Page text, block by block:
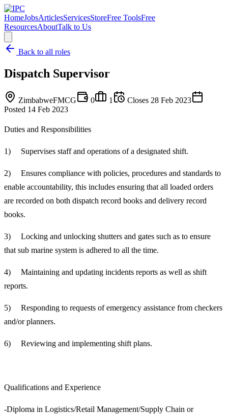
HomeJobsArticlesServicesStoreFree ToolsFree
ResourcesAboutTalk to Us
Back to all roles
Dispatch Supervisor
ZimbabweFMCG 0 1 Closes 28 Feb 2023
Posted 14 Feb 2023
Duties and Responsibilities
1) Supervises staff and operations of a designated shift.
2) Ensures compliance with policies, procedures and standards to
enable accountability, this includes ensuring that all loaded orders
are recorded on both dispatch record books and delivery record
books.
3) Locking and unlocking shutters and gates such as to ensure
that sub marine system is adhered to all the time.
4) Maintaining and updating incidents reports as well as shift
reports.
5) Responding to requests of emergency assistance from checkers
and/or planners.
6) Reviewing and implementing shift plans.
Qualifications and Experience
-Diploma in Logistics/Retail Management/Supply Chain or